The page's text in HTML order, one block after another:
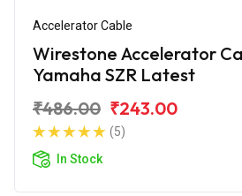
Accelerator Cable
Wirestone Accelerator
Yamaha SZR Latest
₹486.00 ₹243.00
(5)
In Stock